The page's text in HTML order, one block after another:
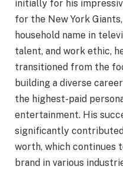
initially for his
for the New York
household name in
talent, and work ethic,
transitioned from the
building a diverse
the highest-paid
entertainment. His
significantly
worth, which continues
brand in various